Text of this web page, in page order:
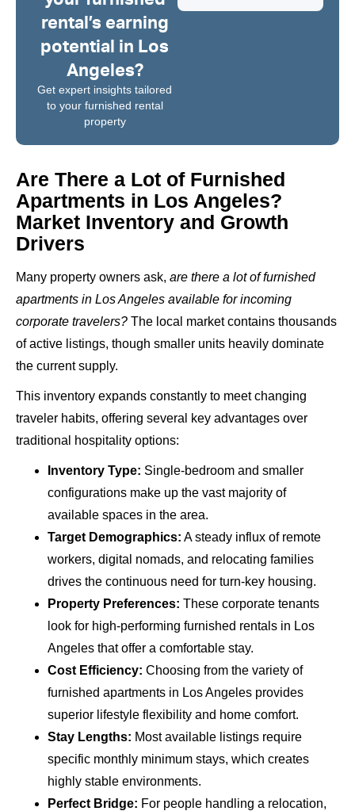
rental’s earning
potential in Los
Angeles?
Get expert insights tailored
to your furnished rental
property
Are There a Lot of Furnished
Apartments in Los Angeles?
Market Inventory and Growth
Drivers
Many property owners ask, are there a lot of furnished
apartments in Los Angeles available for incoming
corporate travelers? The local market contains thousands
of active listings, though smaller units heavily dominate
the current supply.
This inventory expands constantly to meet changing
traveler habits, offering several key advantages over
traditional hospitality options:
Inventory Type: Single-bedroom and smaller
configurations make up the vast majority of
available spaces in the area.
Target Demographics: A steady influx of remote
workers, digital nomads, and relocating families
drives the continuous need for turn-key housing.
Property Preferences: These corporate tenants
look for high-performing furnished rentals in Los
Angeles that offer a comfortable stay.
Cost Efficiency: Choosing from the variety of
furnished apartments in Los Angeles provides
superior lifestyle flexibility and home comfort.
Stay Lengths: Most available listings require
specific monthly minimum stays, which creates
highly stable environments.
Perfect Bridge: For people handling a relocation,